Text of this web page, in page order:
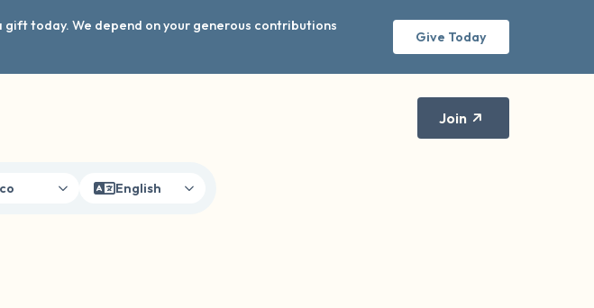
today. We depend on your generous contributions
Give Today
Join
English